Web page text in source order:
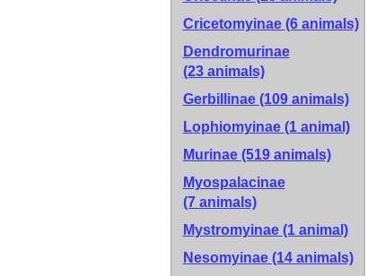
Cricetomyinae (6 animals)
Dendromurinae
(23 animals)
Gerbillinae (109 animals)
Lophiomyinae (1 animal)
Murinae (519 animals)
Myospalacinae
(7 animals)
Mystromyinae (1 animal)
Nesomyinae (14 animals)